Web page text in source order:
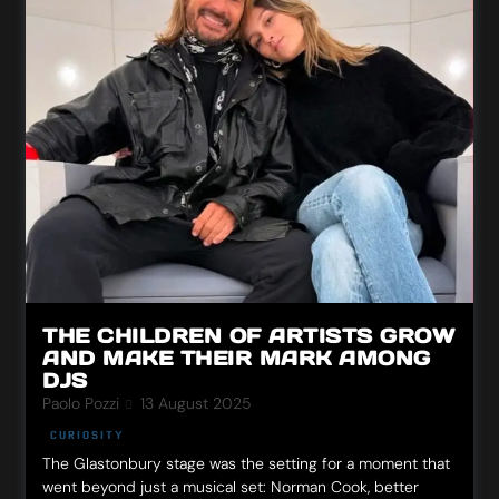
THE CHILDREN OF ARTISTS GROW
AND MAKE THEIR MARK AMONG
DJS
Paolo Pozzi 13 August 2025
CURIOSITY
The Glastonbury stage was the setting for a moment that
went beyond just a musical set: Norman Cook, better